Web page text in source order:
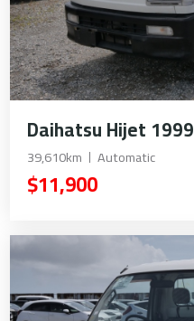
Daihatsu Hijet 1999
39,610km Automatic
$11,900